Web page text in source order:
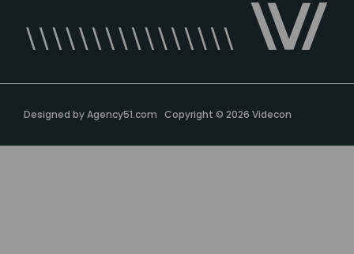
Designed byAgency51.com Copyright © 2026 Videcon